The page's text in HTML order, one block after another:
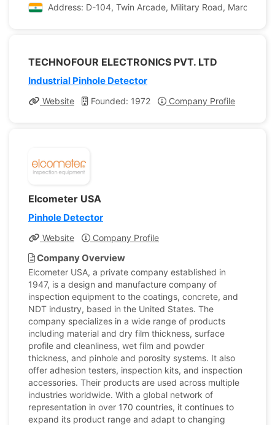
Address: D-104, Twin Arcade, Military Road, Marol,
TECHNOFOUR ELECTRONICS PVT. LTD
Industrial Pinhole Detector
Website Founded: 1972 Company Profile
Elcometer USA
Pinhole Detector
Website Company Profile
Company Overview
Elcometer USA, a private company established in
1947, is a design and manufacture company of
inspection equipment to the coatings, concrete, and
NDT industry, based in the United States. The
company specializes in a wide range of products
including material and dry film thickness, surface
profile and cleanliness, wet film and powder
thickness, and pinhole and porosity systems. It also
offer adhesion testers, inspection kits, and inspection
accessories. Their products are used across multiple
industries worldwide. With a global network of
representation in over 170 countries, it continues to
expand its product range and adapt to changing